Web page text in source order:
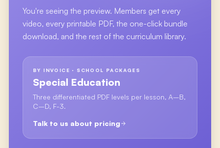
You're seeing the preview. Members get every
video, every printable PDF, the one-click bundle
download, and the rest of the curriculum library.
BY INVOICE · SCHOOL PACKAGES
Special Education
Three differentiated PDF levels per lesson, A–B,
C–D, F-3.
Talk to us about pricing